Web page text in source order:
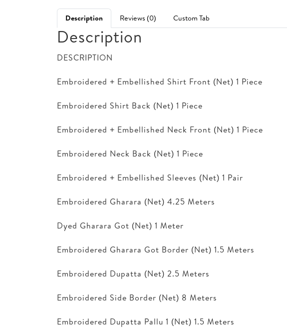
Description Reviews (0) Custom Tab
Description
DESCRIPTION
Embroidered + Embellished Shirt Front (Net) 1 Piece
Embroidered Shirt Back (Net) 1 Piece
Embroidered + Embellished Neck Front (Net) 1 Piece
Embroidered Neck Back (Net) 1 Piece
Embroidered + Embellished Sleeves (Net) 1 Pair
Embroidered Gharara (Net) 4.25 Meters
Dyed Gharara Got (Net) 1 Meter
Embroidered Gharara Got Border (Net) 1.5 Meters
Embroidered Dupatta (Net) 2.5 Meters
Embroidered Side Border (Net) 8 Meters
Embroidered Dupatta Pallu 1 (Net) 1.5 Meters